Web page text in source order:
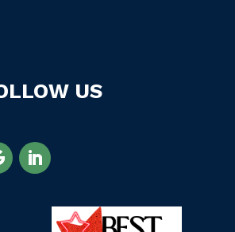
US